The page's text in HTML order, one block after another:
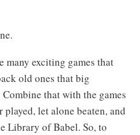
many exciting games that
old ones that big
that with the games
let alone beaten, and
Library of Babel. So, to